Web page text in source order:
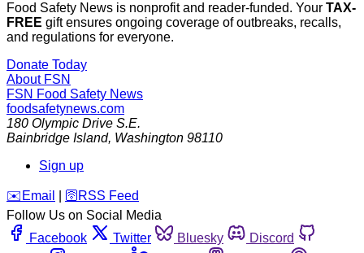
Food Safety News is nonprofit and reader-funded. Your TAX-
FREE gift ensures ongoing coverage of outbreaks, recalls,
and regulations for everyone.
Donate Today
About FSN
FSN Food Safety News
foodsafetynews.com
180 Olympic Drive S.E.
Bainbridge Island, Washington 98110
Sign up
️✉️ Email 🛜 RSS Feed
Follow Us on Social Media
Facebook
Twitter Bluesky
Discord